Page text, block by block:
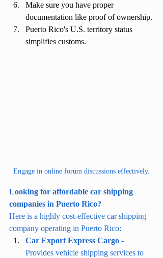
Make sure you have proper
documentation like proof of ownership.
Puerto Rico's U.S. territory status
simplifies customs.
Engage in online forum discussions effectively.
Looking for affordable car shipping
companies in Puerto Rico?
Here is a highly cost-effective car shipping
company operating in Puerto Rico:
Car Export Express Cargo -
Provides vehicle shipping services to